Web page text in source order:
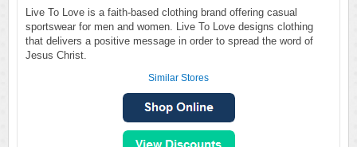
Live To Love is a faith-based clothing brand offering casual
sportswear for men and women. Live To Love designs clothing
that delivers a positive message in order to spread the word of
Jesus Christ.
Similar Stores